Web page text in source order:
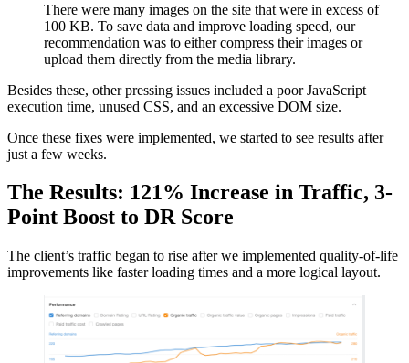
There were many images on the site that were in excess of
100 KB. To save data and improve loading speed, our
recommendation was to either compress their images or
upload them directly from the media library.
Besides these, other pressing issues included a poor JavaScript
execution time, unused CSS, and an excessive DOM size.
Once these fixes were implemented, we started to see results after
just a few weeks.
The Results: 121% Increase in Traffic, 3-
Point Boost to DR Score
The client’s traffic began to rise after we implemented quality-of-life
improvements like faster loading times and a more logical layout.